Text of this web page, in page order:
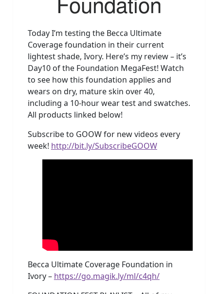
Today I’m testing the Becca Ultimate
Coverage foundation in their current
lightest shade, Ivory. Here’s my review – it’s
Day10 of the Foundation MegaFest! Watch
to see how this foundation applies and
wears on dry, mature skin over 40,
including a 10-hour wear test and swatches.
All products linked below!
Subscribe to GOOW for new videos every
week! http://bit.ly/SubscribeGOOW
Becca Ultimate Coverage Foundation in
Ivory – https://go.magik.ly/ml/c4qh/